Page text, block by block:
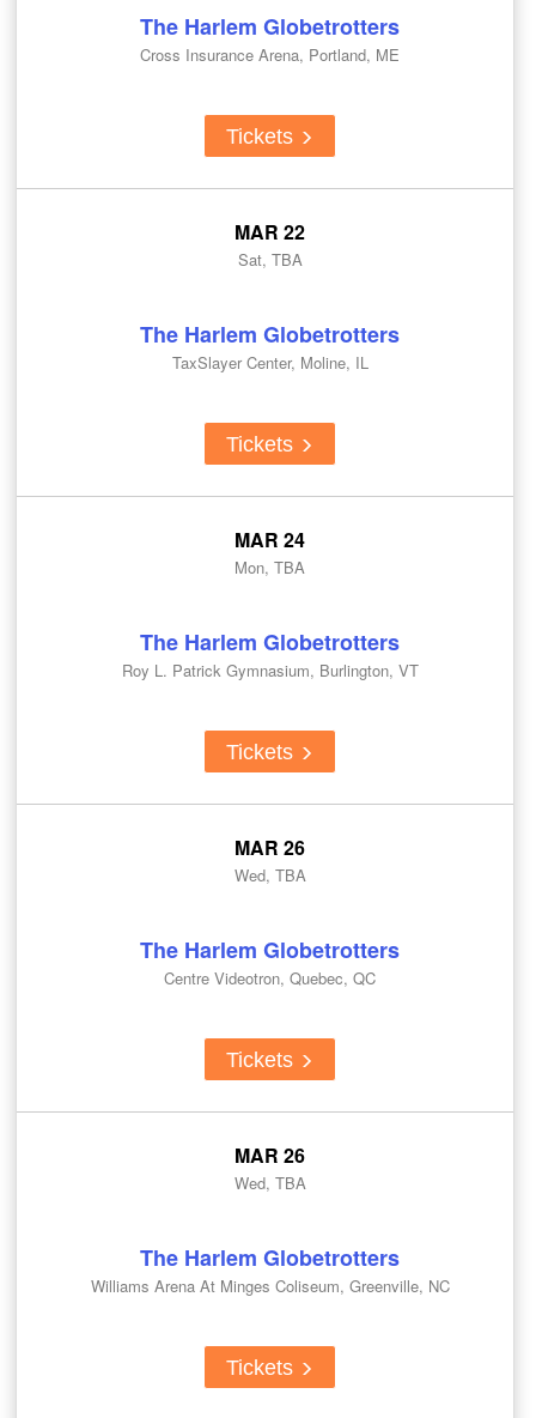
The Harlem Globetrotters
Cross Insurance Arena, Portland, ME
Tickets
MAR 22
Sat, TBA
The Harlem Globetrotters
TaxSlayer Center, Moline, IL
Tickets
MAR 24
Mon, TBA
The Harlem Globetrotters
Roy L. Patrick Gymnasium, Burlington, VT
Tickets
MAR 26
Wed, TBA
The Harlem Globetrotters
Centre Videotron, Quebec, QC
Tickets
MAR 26
Wed, TBA
The Harlem Globetrotters
Williams Arena At Minges Coliseum, Greenville, NC
Tickets